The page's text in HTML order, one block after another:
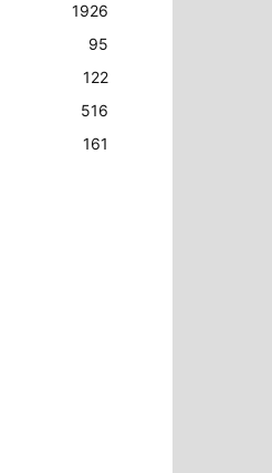
1926
95
122
516
161